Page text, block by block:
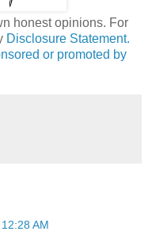
honest opinions. For
Disclosure Statement.
or promoted by
AM